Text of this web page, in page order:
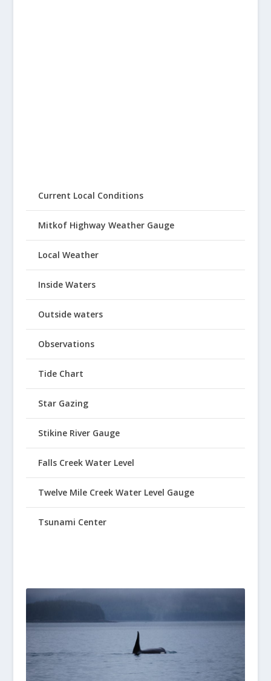
Current Local Conditions
Mitkof Highway Weather Gauge
Local Weather
Inside Waters
Outside waters
Observations
Tide Chart
Star Gazing
Stikine River Gauge
Falls Creek Water Level
Twelve Mile Creek Water Level Gauge
Tsunami Center